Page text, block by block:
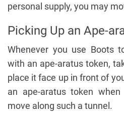
personal supply, you may
Picking Up an Ape-
Whenever you use Boots
with an ape-aratus token,
place it face up in front of
an ape-aratus token
move along such a tunnel.